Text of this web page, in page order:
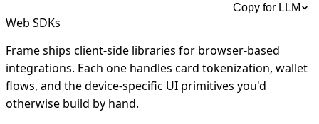
Web SDKs
Copy for LLM
Frame ships client-side libraries for browser-based
integrations. Each one handles card tokenization, wallet
flows, and the device-specific UI primitives you'd
otherwise build by hand.